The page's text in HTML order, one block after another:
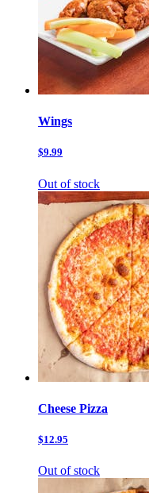
Wings
$9.99
Out of stock
Cheese Pizza
$12.95
Out of stock